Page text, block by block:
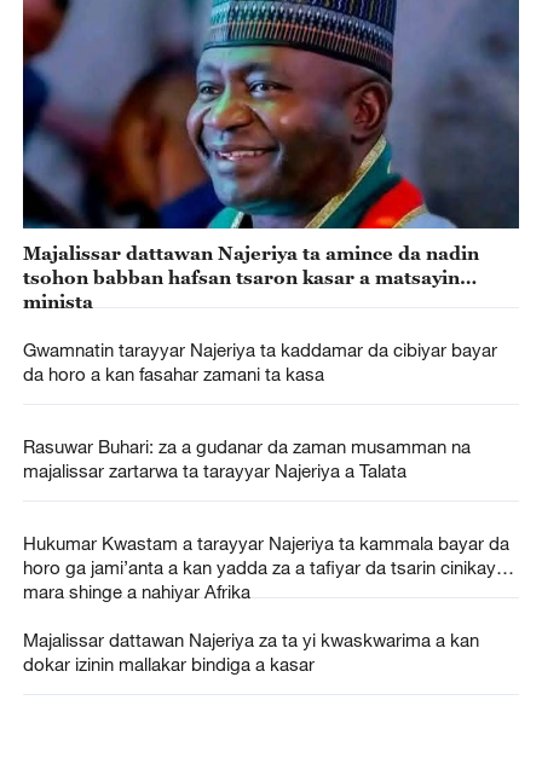
Majalissar dattawan Najeriya ta amince da nadin
tsohon babban hafsan tsaron kasar a matsayin
minista
Gwamnatin tarayyar Najeriya ta kaddamar da cibiyar bayar
da horo a kan fasahar zamani ta kasa
Rasuwar Buhari: za a gudanar da zaman musamman na
majalissar zartarwa ta tarayyar Najeriya a Talata
Hukumar Kwastam a tarayyar Najeriya ta kammala bayar da
horo ga jami’anta a kan yadda za a tafiyar da tsarin cinikayya
mara shinge a nahiyar Afrika
Majalissar dattawan Najeriya za ta yi kwaskwarima a kan
dokar izinin mallakar bindiga a kasar